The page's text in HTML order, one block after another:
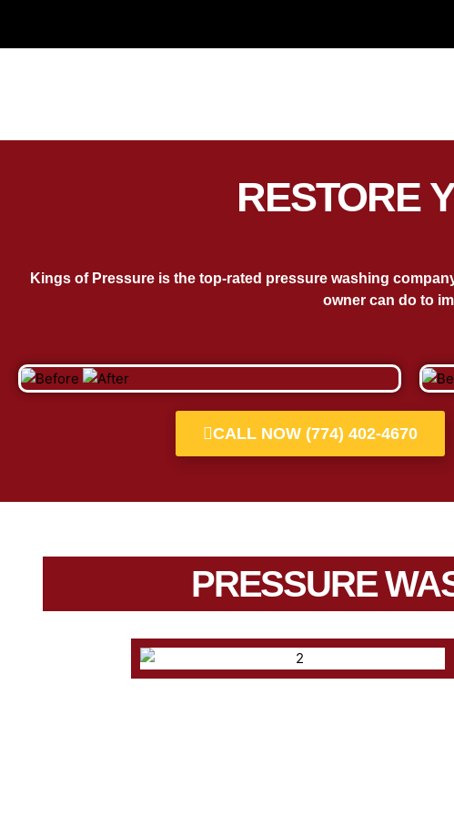
RESTORE
Kings of Pressure is the top-rated pressure washing
owner can do to
CALL NOW (774) 402-4670
PRESSURE